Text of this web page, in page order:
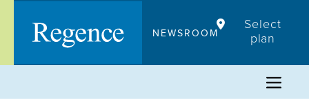
content
NEWSROOM
Select
plan